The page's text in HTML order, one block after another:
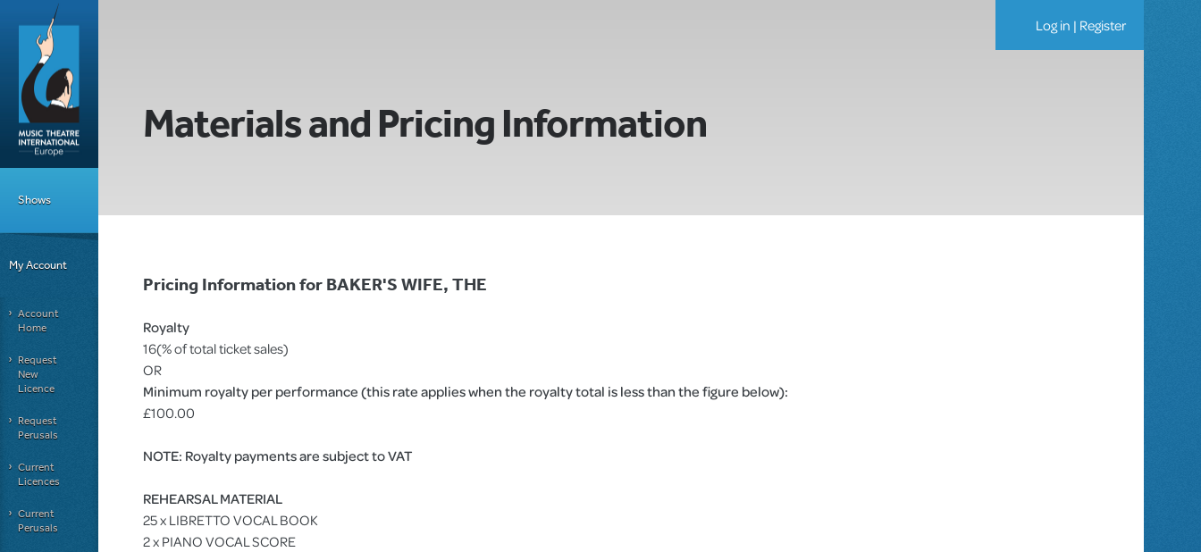
Shows
My Account
Account
Home
Request
New
Licence
Request
Perusals
Current
Licences
Current
Perusals
Log in | Register
Materials and Pricing Information
Pricing Information for BAKER'S WIFE, THE
Royalty
16(% of total ticket sales)
OR
Minimum royalty per performance (this rate applies when the royalty total is less than the figure below):
£100.00
NOTE: Royalty payments are subject to VAT
REHEARSAL MATERIAL
25 x LIBRETTO VOCAL BOOK
2 x PIANO VOCAL SCORE